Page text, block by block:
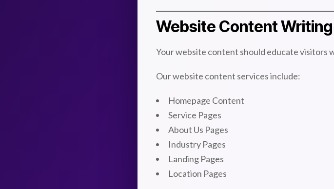
Website Content Writing
Your website content should educate visitors
Our website content services include:
Homepage Content
Service Pages
About Us Pages
Industry Pages
Landing Pages
Location Pages